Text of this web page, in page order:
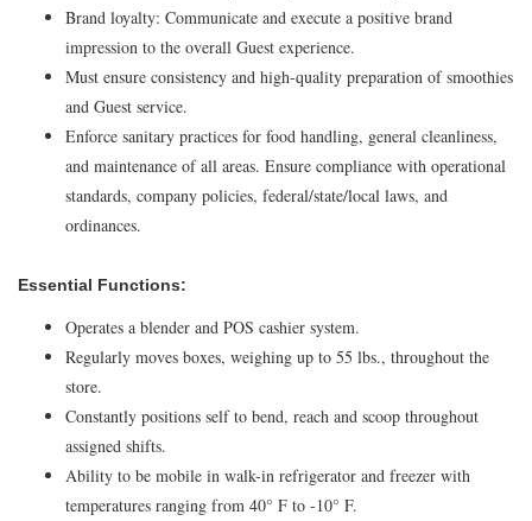
Brand loyalty: Communicate and execute a positive brand
impression to the overall Guest experience.
Must ensure consistency and high-quality preparation of smoothies
and Guest service.
Enforce sanitary practices for food handling, general cleanliness,
and maintenance of all areas. Ensure compliance with operational
standards, company policies, federal/state/local laws, and
ordinances.
Essential Functions:
Operates a blender and POS cashier system.
Regularly moves boxes, weighing up to 55 lbs., throughout the
store.
Constantly positions self to bend, reach and scoop throughout
assigned shifts.
Ability to be mobile in walk-in refrigerator and freezer with
temperatures ranging from 40° F to -10° F.